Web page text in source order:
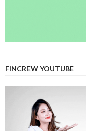
FINCREW YOUTUBE